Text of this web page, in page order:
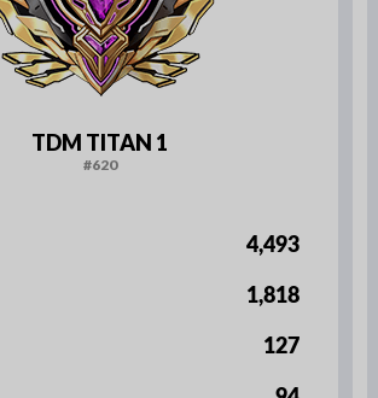
TDM TITAN 1
#620
4,493
1,818
127